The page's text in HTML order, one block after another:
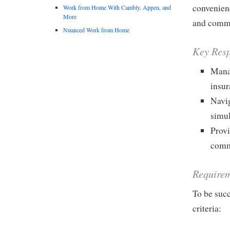
and
Key
To be
criteria:
Work from Home With Cambly, Appen, and
More
Nuanced Work from Home